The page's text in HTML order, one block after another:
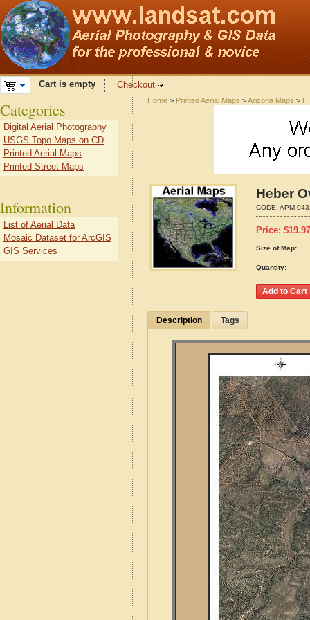
Cart is empty Checkout
Home > Printed Aerial Maps >Arizona Maps > H
Heber
CODE: APM-
Price: $19.97
Size of Map:
Quantity:
Description Tags
Categories
Digital Aerial Photography
USGS Topo Maps on CD
Printed Aerial Maps
Printed Street Maps
Information
List of Aerial Data
Mosaic Dataset for ArcGIS
GIS Services